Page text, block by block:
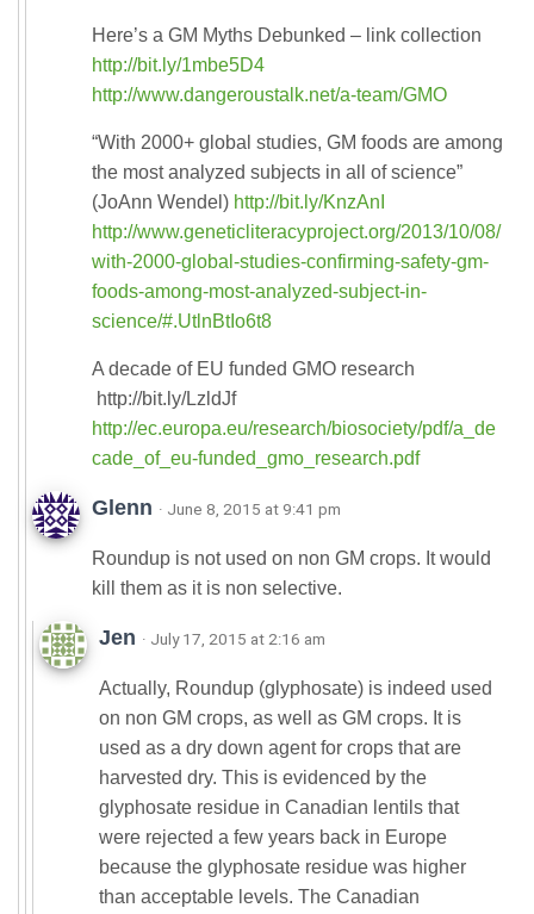
Here’s a GM Myths Debunked – link collection
http://bit.ly/1mbe5D4
http://www.dangeroustalk.net/a-team/GMO
“With 2000+ global studies, GM foods are among
the most analyzed subjects in all of science”
(JoAnn Wendel) http://bit.ly/KnzAnI
http://www.geneticliteracyproject.org/2013/10/08/
with-2000-global-studies-confirming-safety-gm-
foods-among-most-analyzed-subject-in-
science/#.UtlnBtIo6t8
A decade of EU funded GMO research
http://bit.ly/LzldJf
http://ec.europa.eu/research/biosociety/pdf/a_de
cade_of_eu-funded_gmo_research.pdf
Glenn · June 8, 2015 at 9:41 pm
Roundup is not used on non GM crops. It would
kill them as it is non selective.
Jen · July 17, 2015 at 2:16 am
Actually, Roundup (glyphosate) is indeed used
on non GM crops, as well as GM crops. It is
used as a dry down agent for crops that are
harvested dry. This is evidenced by the
glyphosate residue in Canadian lentils that
were rejected a few years back in Europe
because the glyphosate residue was higher
than acceptable levels. The Canadian